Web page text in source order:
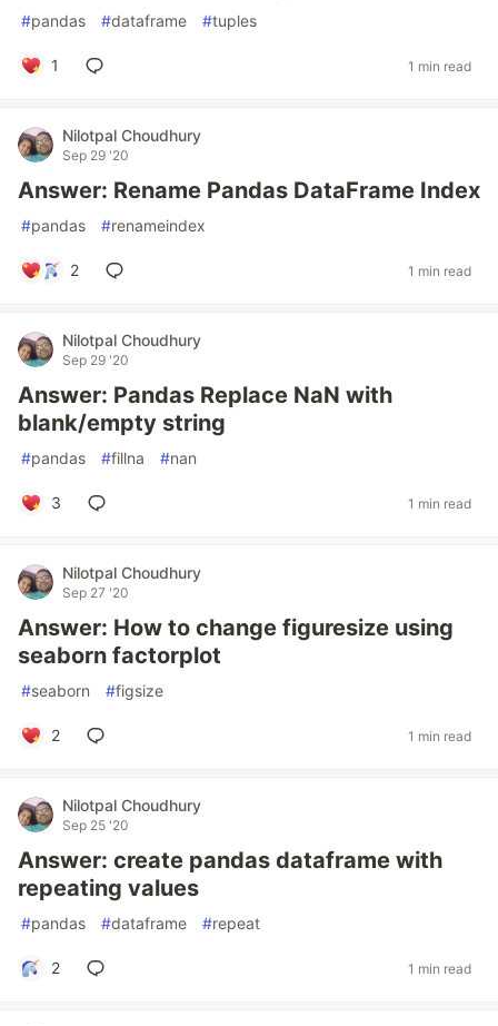
#pandas #dataframe #tuples
1 1 min read
Nilotpal Choudhury
Sep 29 '20
Answer: Rename Pandas DataFrame Index
#pandas #renameindex
2 1 min read
Nilotpal Choudhury
Sep 29 '20
Answer: Pandas Replace NaN with
blank/empty string
#pandas #fillna #nan
3 1 min read
Nilotpal Choudhury
Sep 27 '20
Answer: How to change figuresize using
seaborn factorplot
#seaborn #figsize
2 1 min read
Nilotpal Choudhury
Sep 25 '20
Answer: create pandas dataframe with
repeating values
#pandas #dataframe #repeat
2 1 min read